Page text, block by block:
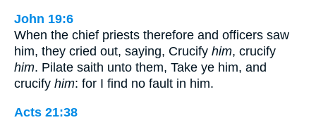
John 19:6
When the chief priests therefore and officers saw
him, they cried out, saying, Crucify him, crucify
him. Pilate saith unto them, Take ye him, and
crucify him: for I find no fault in him.
Acts 21:38